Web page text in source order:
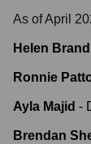
As of April
Helen
Ronnie
Ayla Majid -
Brendan